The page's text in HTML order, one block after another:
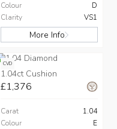
Colour
D
Clarity
VS1
More Info
CVD
1.04ct Cushion
£1,376
Carat
1.04
Colour
E